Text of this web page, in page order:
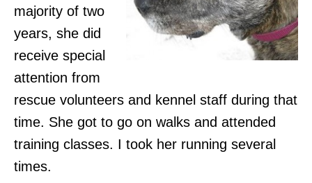
majority of two
years, she did
receive special
attention from
rescue volunteers and kennel staff during that
time. She got to go on walks and attended
training classes. I took her running several
times.